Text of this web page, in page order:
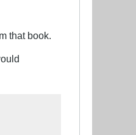
that book.